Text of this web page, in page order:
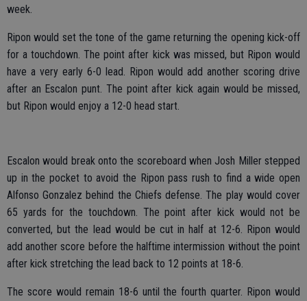
week.
Ripon would set the tone of the game returning the opening kick-off
for a touchdown. The point after kick was missed, but Ripon would
have a very early 6-0 lead. Ripon would add another scoring drive
after an Escalon punt. The point after kick again would be missed,
but Ripon would enjoy a 12-0 head start.
Escalon would break onto the scoreboard when Josh Miller stepped
up in the pocket to avoid the Ripon pass rush to find a wide open
Alfonso Gonzalez behind the Chiefs defense. The play would cover
65 yards for the touchdown. The point after kick would not be
converted, but the lead would be cut in half at 12-6. Ripon would
add another score before the halftime intermission without the point
after kick stretching the lead back to 12 points at 18-6.
The score would remain 18-6 until the fourth quarter. Ripon would